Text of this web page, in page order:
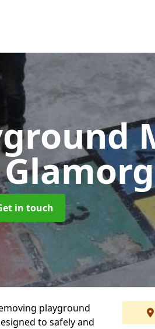
in touch
playground
to safely and